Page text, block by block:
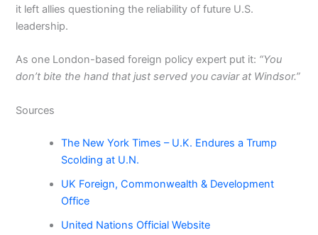
it left allies questioning the reliability of future U.S.
leadership.
As one London-based foreign policy expert put it: “You
don’t bite the hand that just served you caviar at Windsor.”
Sources
The New York Times – U.K. Endures a Trump
Scolding at U.N.
UK Foreign, Commonwealth & Development
Office
United Nations Official Website